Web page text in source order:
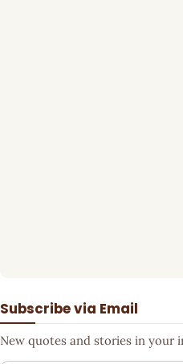
Subscribe via Email
New quotes and stories in your